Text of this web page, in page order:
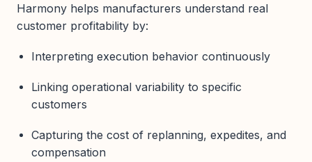
Harmony helps manufacturers understand real
customer profitability by:
Interpreting execution behavior continuously
Linking operational variability to specific
customers
Capturing the cost of replanning, expedites, and
compensation